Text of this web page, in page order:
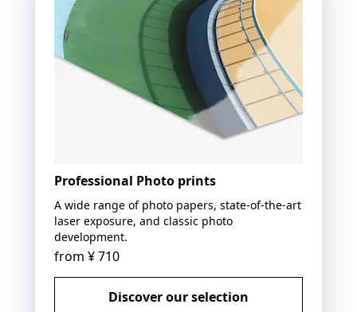
Professional Photo prints
A wide range of photo papers, state-of-the-art
laser exposure, and classic photo
development.
from ¥ 710
Discover our selection